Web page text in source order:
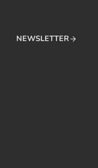
NEWSLETTER